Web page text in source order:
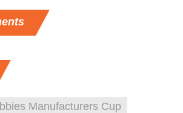
Manufacturers Cup